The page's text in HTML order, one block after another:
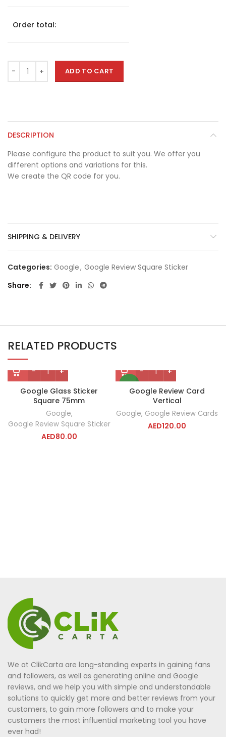
Order total:
ADD TO CART
DESCRIPTION
Please configure the product to suit you. We offer you
different options and variations for this.
We create the QR code for you.
SHIPPING & DELIVERY
Categories: Google, Google Review Square Sticker
Share
RELATED PRODUCTS
Google Glass Sticker
Square 75mm
Google,
Google Review Square Sticker
AED80.00
NEW
Google Review Card
Vertical
Google, Google Review Cards
AED120.00
We at ClikCarta are long-standing experts in gaining fans
and followers, as well as generating online and Google
reviews, and we help you with simple and understandable
solutions to quickly get more and better reviews from your
customers, to gain more followers and to make your
customers the most influential marketing tool you have
ever had!